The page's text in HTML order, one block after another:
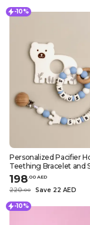
-10%
Personalized Pacifier
Teething Bracelet and
Teether – White Polar
Design
198.00 AED
220.00 Save 22 AED
-10%